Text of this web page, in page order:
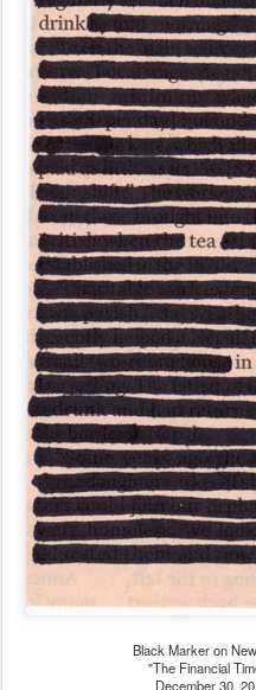
Black Marker on
"The Financial
December 30,